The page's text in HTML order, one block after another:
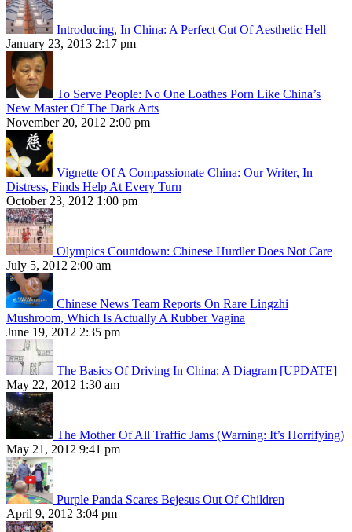
Introducing, In China: A Perfect Cut Of Aesthetic Hell
January 23, 2013 2:17 pm
To Serve People: No One Loathes Porn Like China’s
New Master Of The Dark Arts
November 20, 2012 2:00 pm
Vignette Of A Compassionate China: Our Writer, In
Distress, Finds Help At Every Turn
October 23, 2012 1:00 pm
Olympics Countdown: Chinese Hurdler Does Not Care
July 5, 2012 2:00 am
Chinese News Team Reports On Rare Lingzhi
Mushroom, Which Is Actually A Rubber Vagina
June 19, 2012 2:35 pm
The Basics Of Driving In China: A Diagram [UPDATE]
May 22, 2012 1:30 am
The Mother Of All Traffic Jams (Warning: It’s Horrifying)
May 21, 2012 9:41 pm
Purple Panda Scares Bejesus Out Of Children
April 9, 2012 3:04 pm